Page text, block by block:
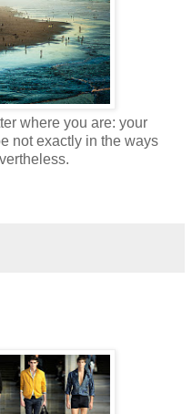
where you are: your
not exactly in the ways